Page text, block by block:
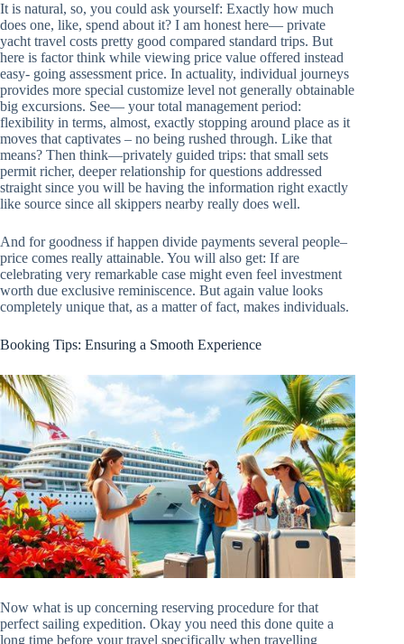
It is natural, so, you could ask yourself: Exactly how much
does one, like, spend about it? I am honest here— private
yacht travel costs pretty good compared standard trips. But
here is factor think while viewing price value offered instead
easy- going assessment price. In actuality, individual journeys
provides more special customize level not generally obtainable
big excursions. See— your total management period:
flexibility in terms, almost, exactly stopping around place as it
moves that captivates – no being rushed through. Like that
means? Then think—privately guided trips: that small sets
permit richer, deeper relationship for questions addressed
straight since you will be having the information right exactly
like source since all skippers nearby really does well.
And for goodness if happen divide payments several people–
price comes really attainable. You will also get: If are
celebrating very remarkable case might even feel investment
worth due exclusive reminiscence. But again value looks
completely unique that, as a matter of fact, makes individuals.
Booking Tips: Ensuring a Smooth Experience
Now what is up concerning reserving procedure for that
perfect sailing expedition. Okay you need this done quite a
long time before your travel specifically when travelling